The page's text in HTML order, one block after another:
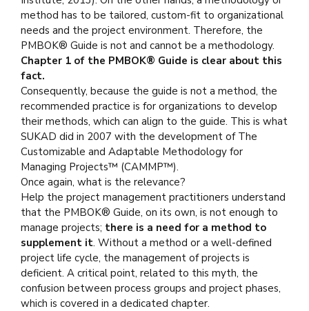
method has to be tailored, custom-fit to organizational
needs and the project environment. Therefore, the
PMBOK® Guide is not and cannot be a methodology.
Chapter 1 of the PMBOK® Guide is clear about this
fact.
Consequently, because the guide is not a method, the
recommended practice is for organizations to develop
their methods, which can align to the guide. This is what
SUKAD did in 2007 with the development of The
Customizable and Adaptable Methodology for
Managing Projects™ (CAMMP™).
Once again, what is the relevance?
Help the project management practitioners understand
that the PMBOK® Guide, on its own, is not enough to
manage projects; there is a need for a method to
supplement it. Without a method or a well-defined
project life cycle, the management of projects is
deficient. A critical point, related to this myth, the
confusion between process groups and project phases,
which is covered in a dedicated chapter.